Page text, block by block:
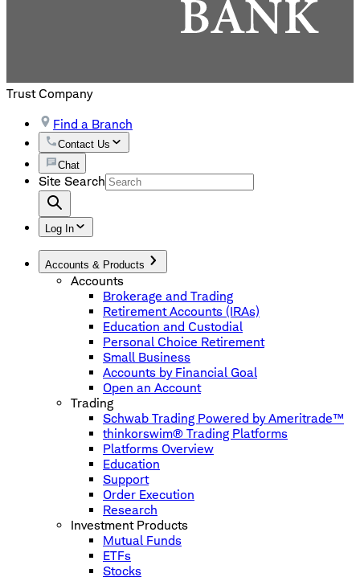
Trust Company
Find a Branch
Contact Us
Chat
Site Search
Log In
Accounts & Products
Accounts
Brokerage and Trading
Retirement Accounts (IRAs)
Education and Custodial
Personal Choice Retirement
Small Business
Accounts by Financial Goal
Open an Account
Trading
Schwab Trading Powered by Ameritrade™
thinkorswim® Trading Platforms
Platforms Overview
Education
Support
Order Execution
Research
Investment Products
Mutual Funds
ETFs
Stocks